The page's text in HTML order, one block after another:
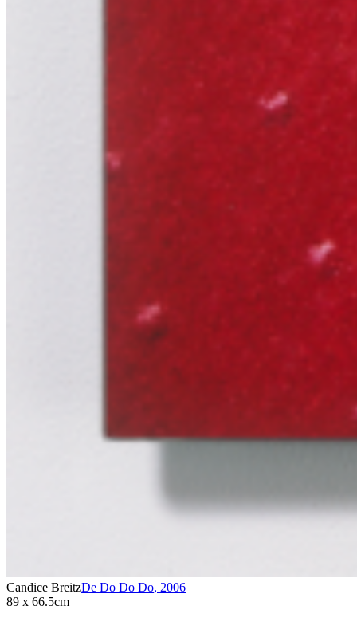
Candice BreitzDe Do Do Do, 2006
89 x 66.5cm